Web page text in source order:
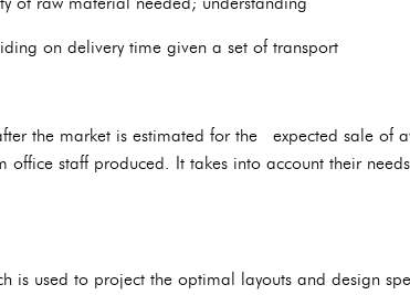
on delivery time given a set of transport
the market is estimated for the expected sale of
office staff produced. It takes into account their
is used to project the optimal layouts and design